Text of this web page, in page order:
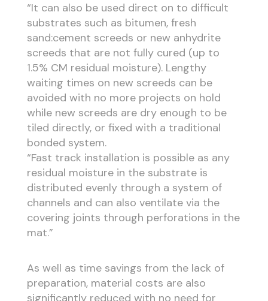
“It can also be used direct on to difficult
substrates such as bitumen, fresh
sand:cement screeds or new anhydrite
screeds that are not fully cured (up to
1.5% CM residual moisture). Lengthy
waiting times on new screeds can be
avoided with no more projects on hold
while new screeds are dry enough to be
tiled directly, or fixed with a traditional
bonded system.
“Fast track installation is possible as any
residual moisture in the substrate is
distributed evenly through a system of
channels and can also ventilate via the
covering joints through perforations in the
mat.”
As well as time savings from the lack of
preparation, material costs are also
significantly reduced with no need for